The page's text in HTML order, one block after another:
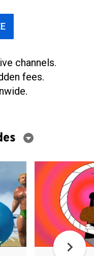
channels.
fees.